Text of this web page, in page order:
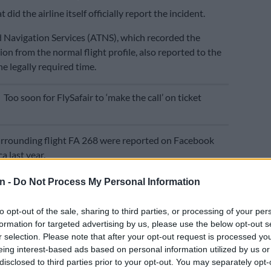
- Do Not Process My Personal Information
opt-out of the sale, sharing to third parties, or processing of your
for targeted advertising by us, please use the below opt-out
selection. Please note that after your opt-out request is processed
interest-based ads based on personal information utilized by us
to third parties prior to your opt-out. You may separately
did the airline itself officially report the incident.
Navigation Services (ATNS), which recorded the
from the normal flight profile, also reported to the
legally required time.
Too soon for FlySafair to ‘make the call’ on ticket
flight FA 268 were reported on Facebook
last year.
law requires that serious aviation incidents be
Control and Navigation Services (ATNS).
manager Kirby Gordon claimed that the airline
on 25 August, 2023 “in full compliance with all